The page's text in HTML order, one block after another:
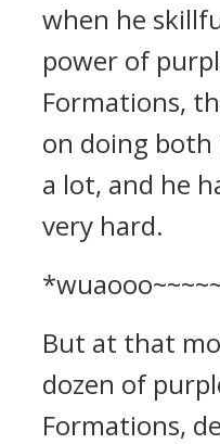
when he
power of
Formations,
on doing
a lot, and he
very hard.
But at that
dozen of
Formations,